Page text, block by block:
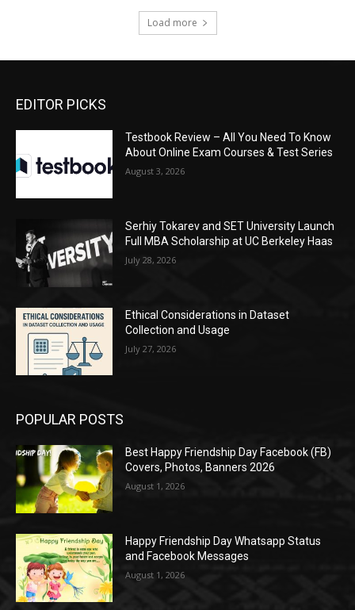
Load more
EDITOR PICKS
Testbook Review – All You Need To Know
About Online Exam Courses & Test Series
August 3, 2026
Serhiy Tokarev and SET University Launch
Full MBA Scholarship at UC Berkeley Haas
July 28, 2026
Ethical Considerations in Dataset
Collection and Usage
July 27, 2026
POPULAR POSTS
Best Happy Friendship Day Facebook (FB)
Covers, Photos, Banners 2026
August 1, 2026
Happy Friendship Day Whatsapp Status
and Facebook Messages
August 1, 2026